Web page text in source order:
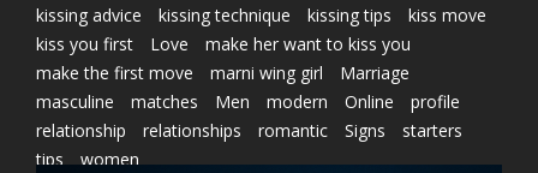
kissing advice
kissing technique kissing tips
kiss move
kiss you first
Love
make her want to kiss you
make the first move
marni wing girl
Marriage
masculine
matches Men modern Online
profile
relationship
relationships romantic Signs
starters
tips
women